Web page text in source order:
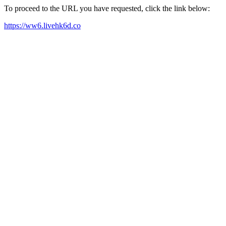
To proceed to the URL you have requested, click the link below:
https://ww6.livehk6d.co